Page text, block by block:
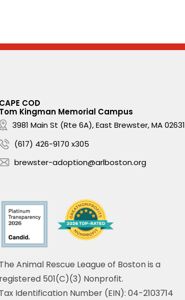
CAPE COD
Tom Kingman Memorial Campus
3981 Main St (Rte 6A), East Brewster, MA 02631
(617) 426-9170 x305
brewster-adoption@arlboston.org
The Animal Rescue League of Boston is a
registered 501(C)(3) Nonprofit.
Tax Identification Number (EIN): 04-2103714